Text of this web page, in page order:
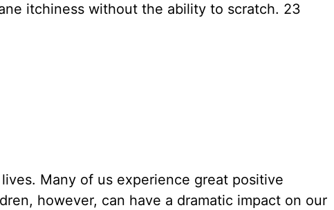
itchiness without the ability to scratch. 23
Many of us experience great positive
however, can have a dramatic impact on our